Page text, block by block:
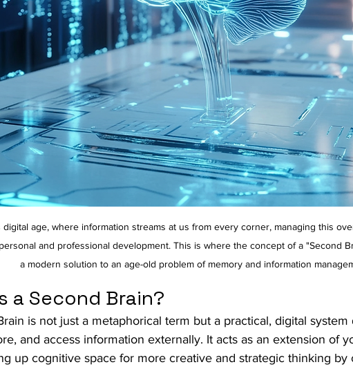
digital age, where information streams at us from every corner, managing this
and professional development. This is where the concept of a "Second
a modern solution to an age-old problem of memory and information
a Second Brain?
is not just a metaphorical term but a practical, digital system
and access information externally. It acts as an extension of
up cognitive space for more creative and strategic thinking by